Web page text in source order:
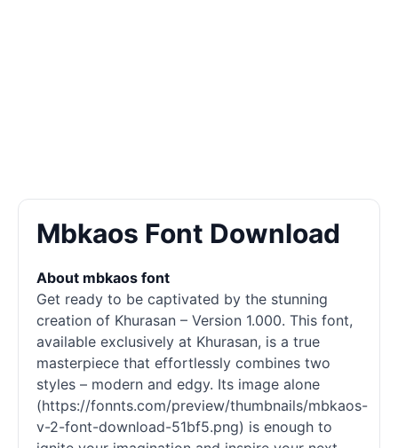
Mbkaos Font Download
About mbkaos font
Get ready to be captivated by the stunning
creation of Khurasan – Version 1.000. This font,
available exclusively at Khurasan, is a true
masterpiece that effortlessly combines two
styles – modern and edgy. Its image alone
(https://fonnts.com/preview/thumbnails/mbkaos-
v-2-font-download-51bf5.png) is enough to